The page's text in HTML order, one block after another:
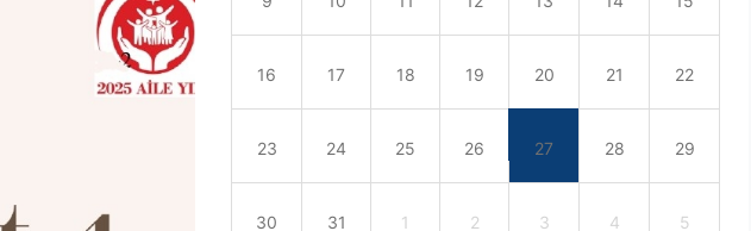
16 17 18 19 20 21 22
23 24 25 26 27 28 29
30 31 1 2 3 4 5